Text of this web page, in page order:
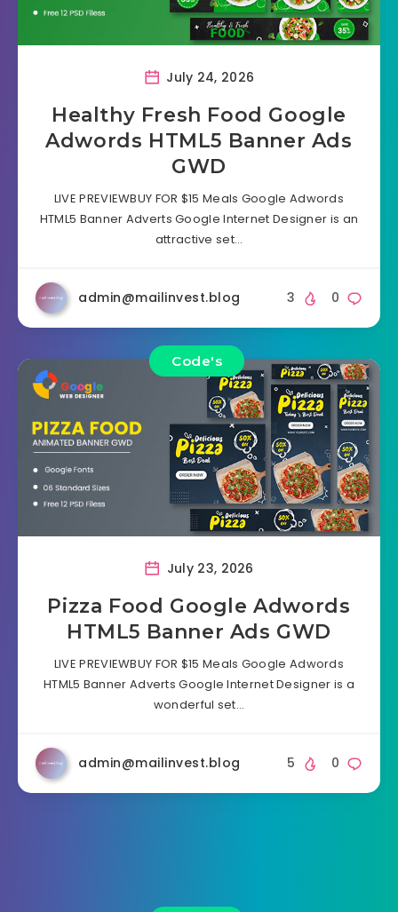
July 24, 2026
Healthy Fresh Food Google
Adwords HTML5 Banner Ads
GWD
LIVE PREVIEWBUY FOR $15 Meals Google Adwords
HTML5 Banner Adverts Google Internet Designer is an
attractive set…
admin@mailinvest.blog 0
3
Code's
July 23, 2026
Pizza Food Google Adwords
HTML5 Banner Ads GWD
LIVE PREVIEWBUY FOR $15 Meals Google Adwords
HTML5 Banner Adverts Google Internet Designer is a
wonderful set…
admin@mailinvest.blog 0
5